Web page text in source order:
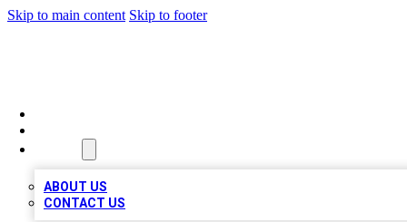
Skip to main content Skip to footer
ABOUT US
CONTACT US